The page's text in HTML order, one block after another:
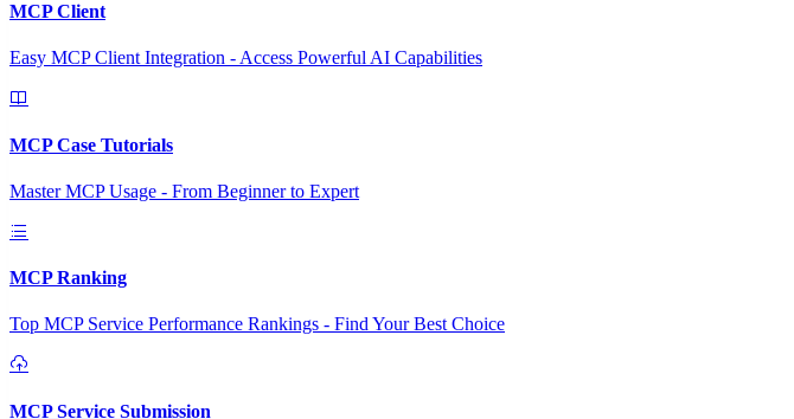
MCP Client
Easy MCP Client Integration - Access Powerful AI Capabilities
MCP Case Tutorials
Master MCP Usage - From Beginner to Expert
MCP Ranking
Top MCP Service Performance Rankings - Find Your Best Choice
MCP Service Submission